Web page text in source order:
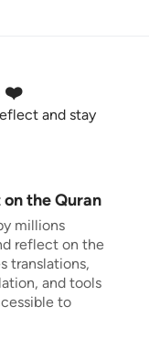
❤️
and stay
the Quran
millions
reflect on the
translations,
and tools
to